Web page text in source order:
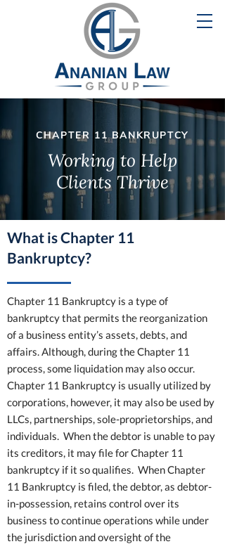
CHAPTER 11 BANKRUPTCY
Working to Help
Clients Thrive
What is Chapter 11
Bankruptcy?
Chapter 11 Bankruptcy is a type of
bankruptcy that permits the reorganization
of a business entity’s assets, debts, and
affairs. Although, during the Chapter 11
process, some liquidation may also occur.
Chapter 11 Bankruptcy is usually utilized by
corporations, however, it may also be used by
LLCs, partnerships, sole-proprietorships, and
individuals. When the debtor is unable to pay
its creditors, it may file for Chapter 11
bankruptcy if it so qualifies. When Chapter
11 Bankruptcy is filed, the debtor, as debtor-
in-possession, retains control over its
business to continue operations while under
the jurisdiction and oversight of the